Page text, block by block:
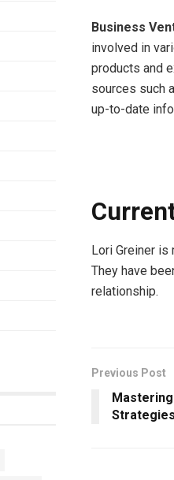
Business
involved in
products and
sources such
up-to-date
Lori Greiner is
They have
relationship.
Previous Post
Strategies